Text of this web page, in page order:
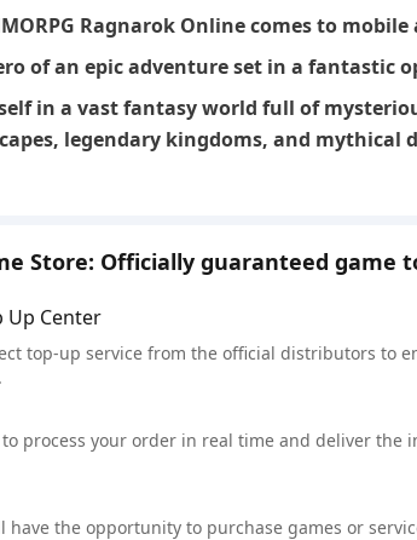
Ragnarok Onlinecomes to mobile
of an epic adventure set in a fantastic
in a vast fantasy world full of
legendary kingdoms, and
Store: Officially guaranteed game
Up Center
top-up service from the official distributors to
process your order in real time and deliver the
have the opportunity to purchase games or